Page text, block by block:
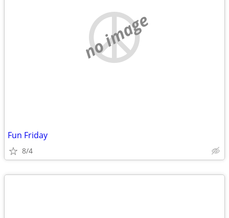
no image
Fun Friday
8/4